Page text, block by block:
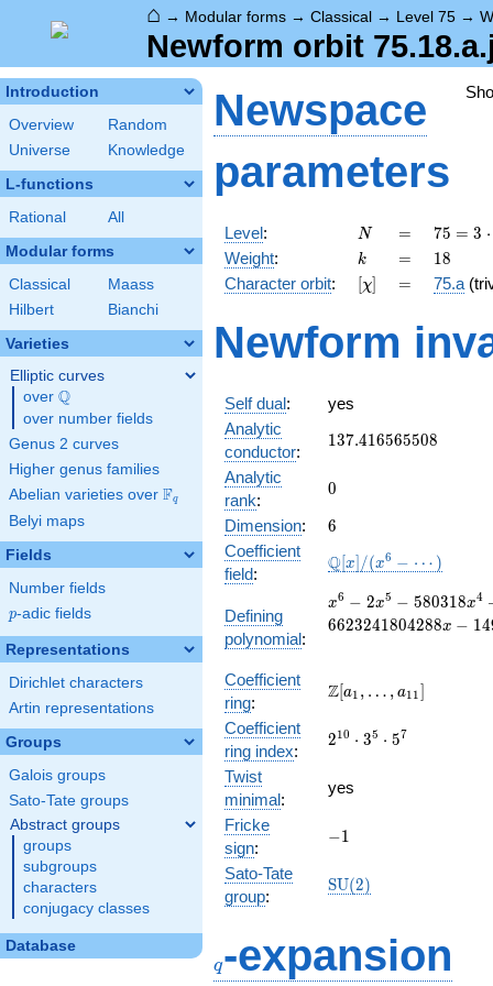
⌂ → Modular forms → Classical → Level 75 →
Newform orbit
Introduction
Overview
Random
Universe
Knowledge
L-functions
Rational All
Modular forms
Classical
Maass
Hilbert
Bianchi
Varieties
Elliptic curves
over \Q
Q
over number fields
Genus 2 curves
Higher genus families
Abelian varieties over \F_{q}
Fq
Belyi maps
Fields
Number fields
p
p-adic fields
Representations
Dirichlet characters
Artin representations
Groups
Galois groups
Sato-Tate groups
Abstract groups
groups
subgroups
characters
conjugacy classes
Database
Newspace
parameters
Level: N
N =
=
75 =
3
\cdot
5^{2}
75 = 3 ⋅
Weight: k
k =
= 18
18
Character orbit: [\chi]
[χ] =
= 75.a
Newform
Self dual:
yes
Analytic
conductor:
137.416565508
137.416565508
Analytic
rank:
0
0
Dimension: 6
6
Coefficient
field:
\mathbb{Q}
\cdots)
Q[x] /(x6 − ⋯ )
Defining
polynomial:
x^{6} - 2x^{5} -
580318x^{4} +
- 6623241804288x
-
x6 − 2x5 − 580318x4
6623241804288x − 14
Coefficient
ring:
\Z[a_1,
a_{11}]
Z[a1 , … , a11]
Coefficient
ring index:
2^{10}\cdot
210 ⋅ 35 ⋅ 57
Twist
minimal:
yes
Fricke
sign:
-1
−1
Sato-Tate
group:
\mathrm{SU}
SU(2)
q-expansion